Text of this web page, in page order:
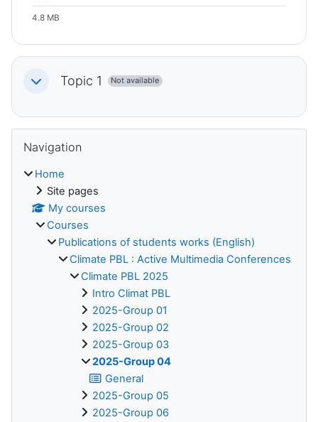
4.8 MB
CollapseTopic 1 Not available
Blocks
Navigation
Home
Site pages
My courses
Courses
Publications of students works (English)
Climate PBL : Active Multimedia Conferences
Climate PBL 2025
Intro Climat PBL
2025-Group 01
2025-Group 02
2025-Group 03
2025-Group 04
General
2025-Group 05
2025-Group 06